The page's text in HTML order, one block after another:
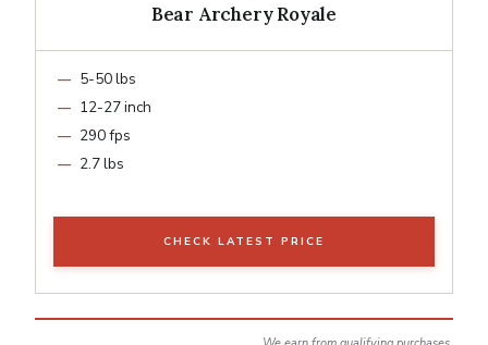
Bear Archery Royale
5-50 lbs
12-27 inch
290 fps
2.7 lbs
CHECK LATEST PRICE